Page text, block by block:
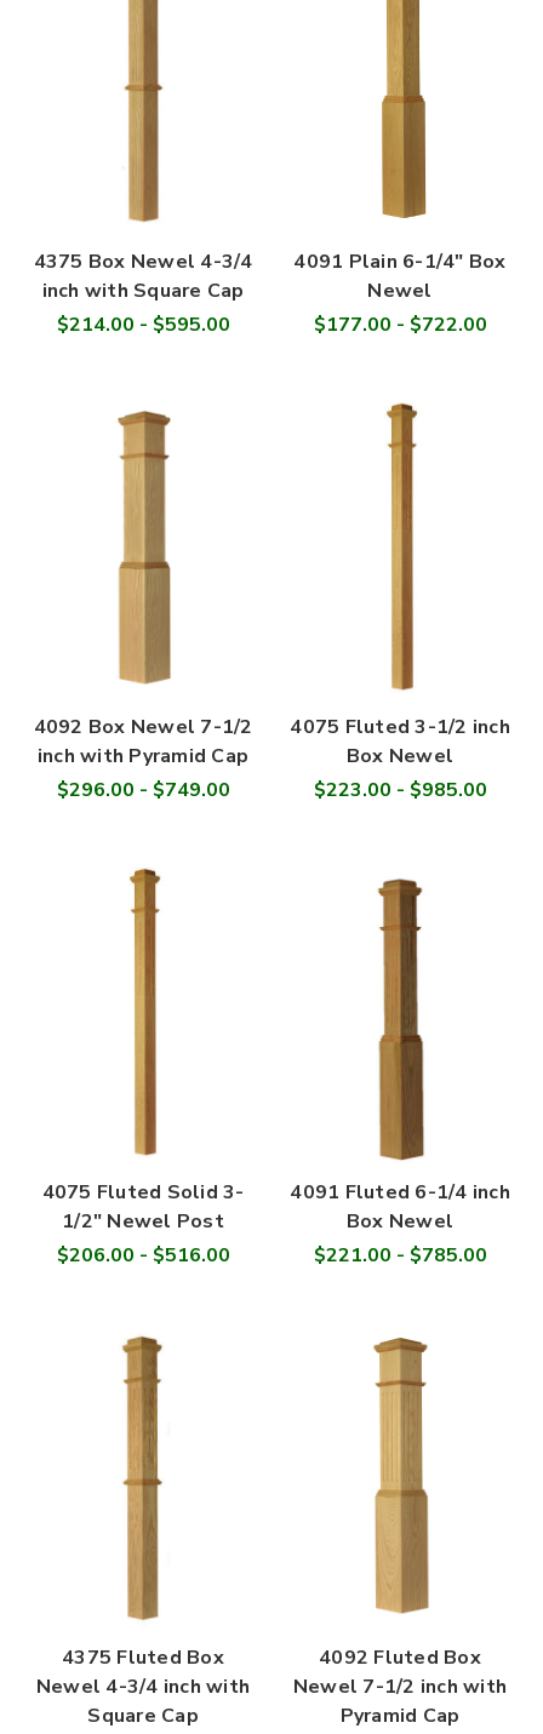
4375 Box Newel 4-3/4
inch with Square Cap
$214.00 - $595.00
4091 Plain 6-1/4" Box
Newel
$177.00 - $722.00
4092 Box Newel 7-1/2
inch with Pyramid Cap
$296.00 - $749.00
4075 Fluted 3-1/2 inch
Box Newel
$223.00 - $985.00
4075 Fluted Solid 3-
1/2" Newel Post
$206.00 - $516.00
4091 Fluted 6-1/4 inch
Box Newel
$221.00 - $785.00
4375 Fluted Box
Newel 4-3/4 inch with
Square Cap
4092 Fluted Box
Newel 7-1/2 inch with
Pyramid Cap